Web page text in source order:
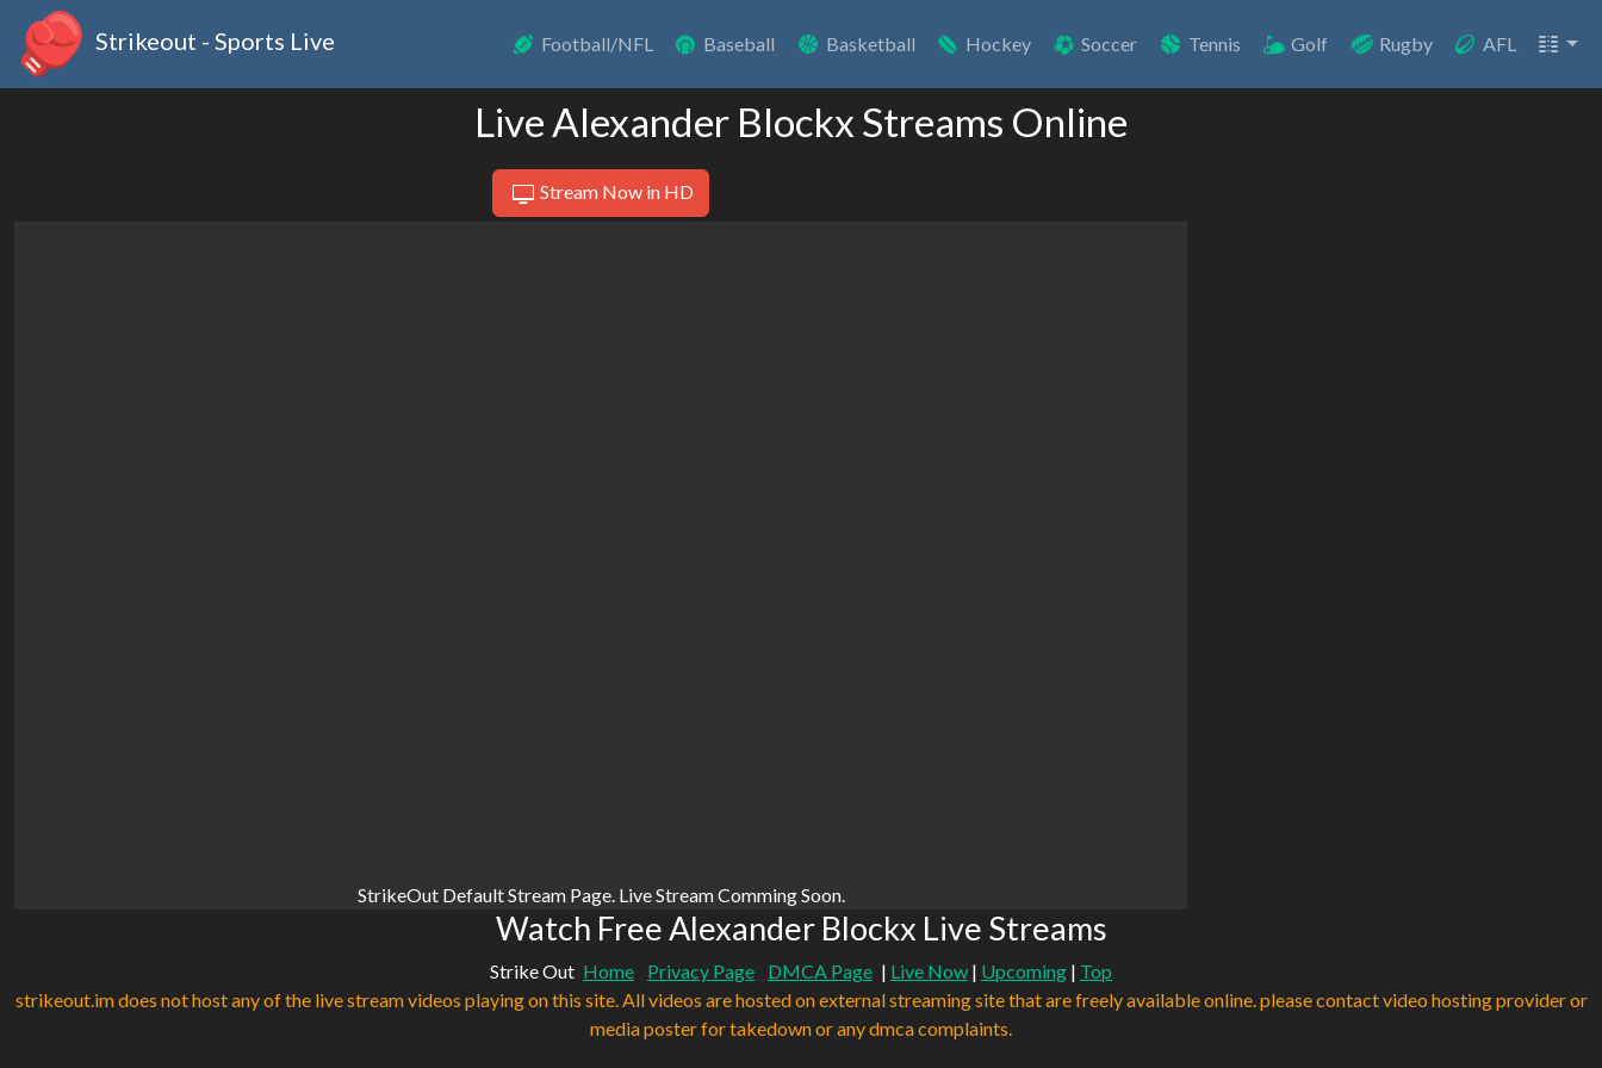
Strikeout - Sports Live Football/NFL Baseball Basketball Hockey Soccer Tennis Golf Rugby AFL
Live Alexander Blockx Streams Online
Stream Now in HD
StrikeOut Default Stream Page. Live Stream Comming Soon.
Watch Free Alexander Blockx Live Streams
Strike Out Home Privacy Page DMCA Page | Live Now | Upcoming | Top
strikeout.im does not host any of the live stream videos playing on this site. All videos are hosted on external streaming site that are freely available online. please contact video hosting provider or
media poster for takedown or any dmca complaints.